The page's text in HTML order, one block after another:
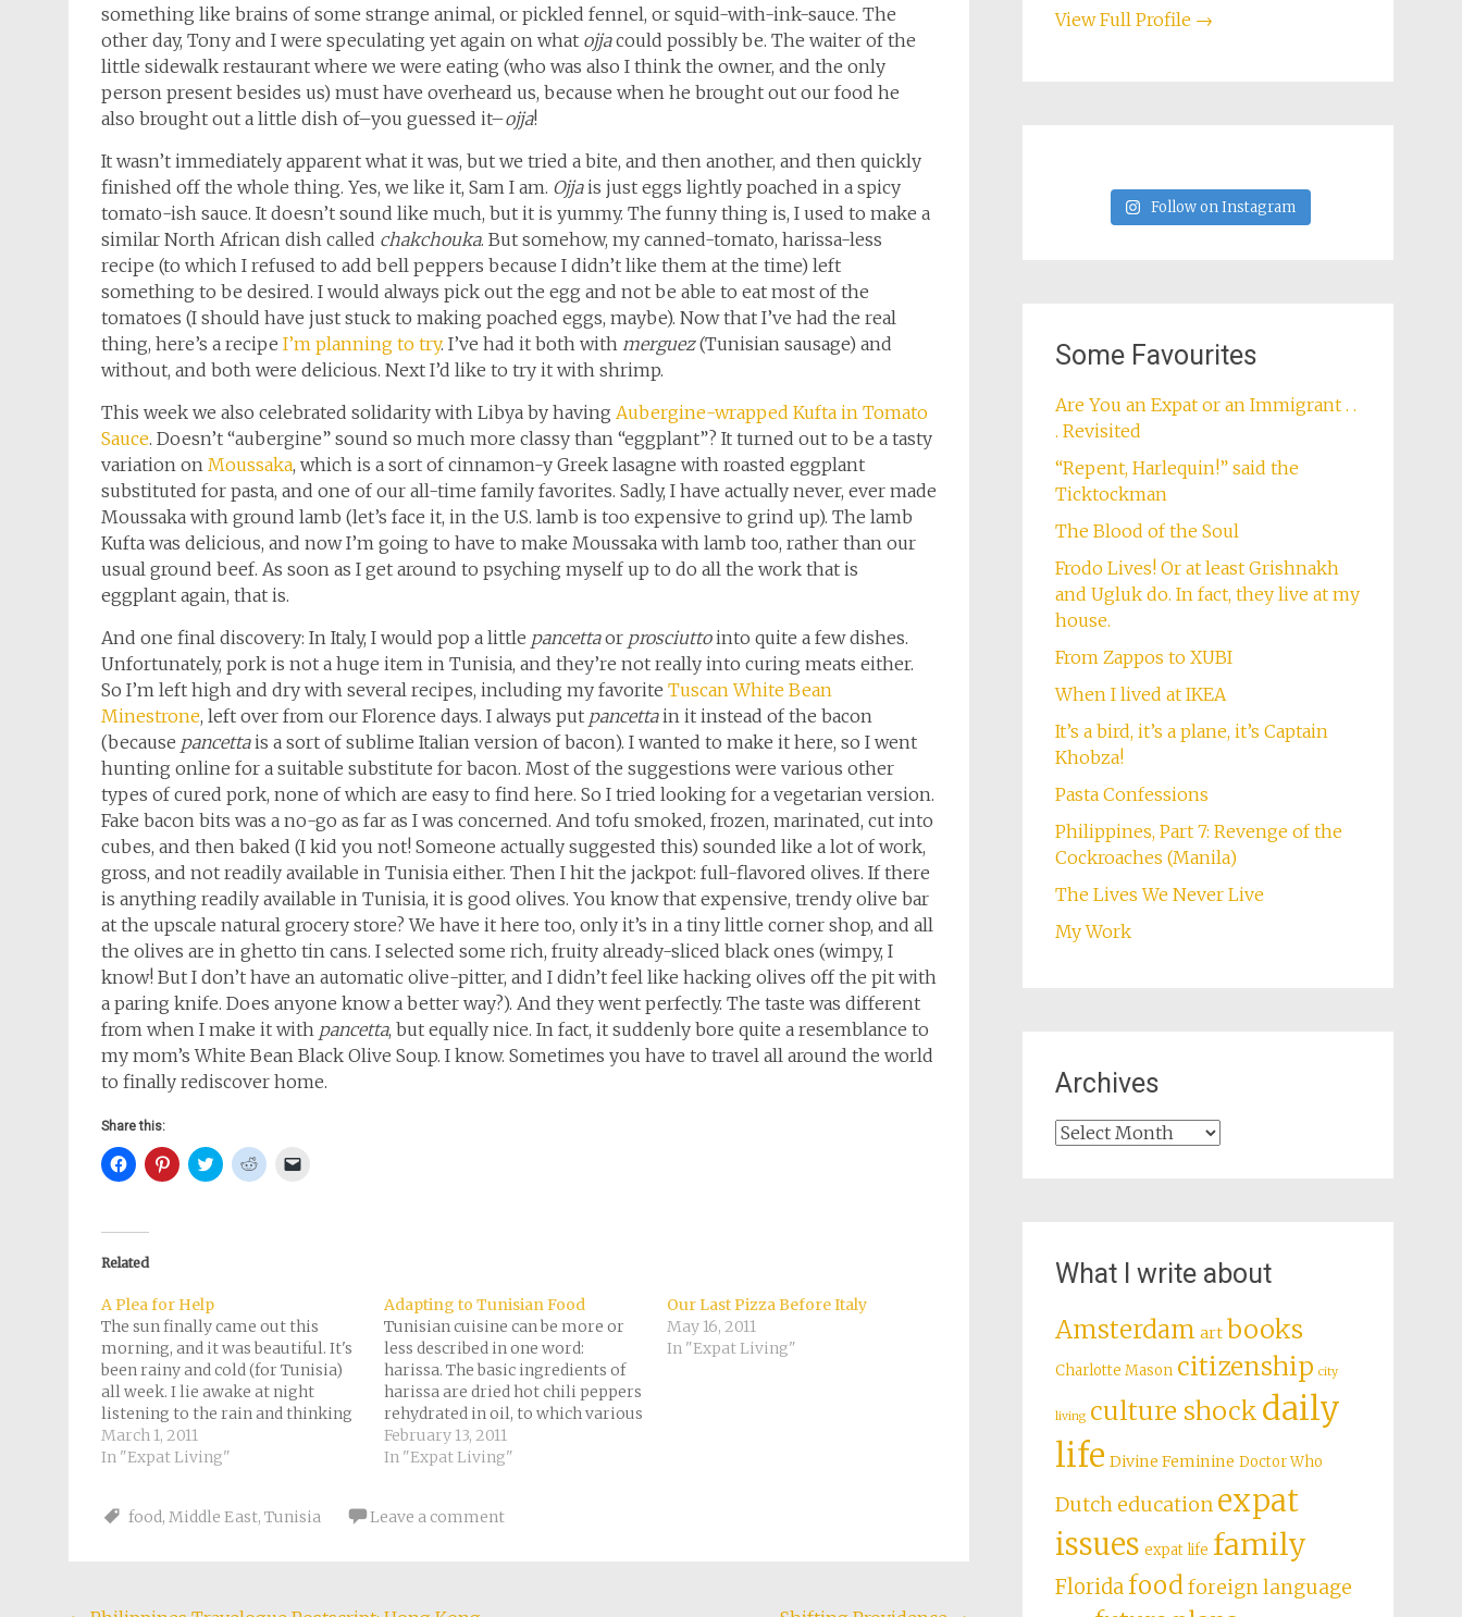
something like brains of some strange animal, or pickled fennel, or squid-with-ink-sauce. The
other day, Tony and I were speculating yet again on what ojjacould possibly be. The waiter of the
little sidewalk restaurant where we were eating (who was also I think the owner, and the only
person present besides us) must have overheard us, because when he brought out our food he
also brought out a little dish of–you guessed it–ojja!
It wasn’t immediately apparent what it was, but we tried a bite, and then another, and then quickly
finished off the whole thing. Yes, we like it, Sam I am. Ojjais just eggs lightly poached in a spicy
tomato-ish sauce. It doesn’t sound like much, but it is yummy. The funny thing is, I used to make a
similar North African dish called chakchouka. But somehow, my canned-tomato, harissa-less
recipe (to which I refused to add bell peppers because I didn’t like them at the time) left
something to be desired. I would always pick out the egg and not be able to eat most of the
tomatoes (I should have just stuck to making poached eggs, maybe). Now that I’ve had the real
thing, here’s a recipe I’m planning to try. I’ve had it both with merguez(Tunisian sausage) and
without, and both were delicious. Next I’d like to try it with shrimp.
This week we also celebrated solidarity with Libya by having Aubergine-wrapped Kufta in Tomato
Sauce. Doesn’t “aubergine” sound so much more classy than “eggplant”? It turned out to be a tasty
variation on Moussaka, which is a sort of cinnamon-y Greek lasagne with roasted eggplant
substituted for pasta, and one of our all-time family favorites. Sadly, I have actually never, ever made
Moussaka with ground lamb (let’s face it, in the U.S. lamb is too expensive to grind up). The lamb
Kufta was delicious, and now I’m going to have to make Moussaka with lamb too, rather than our
usual ground beef. As soon as I get around to psyching myself up to do all the work that is
eggplant again, that is.
And one final discovery: In Italy, I would pop a little pancettaor prosciuttointo quite a few dishes.
Unfortunately, pork is not a huge item in Tunisia, and they’re not really into curing meats either.
So I’m left high and dry with several recipes, including my favorite Tuscan White Bean
Minestrone, left over from our Florence days. I always put pancettain it instead of the bacon
(because pancettais a sort of sublime Italian version of bacon). I wanted to make it here, so I went
hunting online for a suitable substitute for bacon. Most of the suggestions were various other
types of cured pork, none of which are easy to find here. So I tried looking for a vegetarian version.
Fake bacon bits was a no-go as far as I was concerned. And tofu smoked, frozen, marinated, cut into
cubes, and then baked (I kid you not! Someone actually suggested this) sounded like a lot of work,
gross, and not readily available in Tunisia either. Then I hit the jackpot: full-flavored olives. If there
is anything readily available in Tunisia, it is good olives. You know that expensive, trendy olive bar
at the upscale natural grocery store? We have it here too, only it’s in a tiny little corner shop, and all
the olives are in ghetto tin cans. I selected some rich, fruity already-sliced black ones (wimpy, I
know! But I don’t have an automatic olive-pitter, and I didn’t feel like hacking olives off the pit with
a paring knife. Does anyone know a better way?). And they went perfectly. The taste was different
from when I make it with pancetta, but equally nice. In fact, it suddenly bore quite a resemblance to
my mom’s White Bean Black Olive Soup. I know. Sometimes you have to travel all around the world
to finally rediscover home.
Share this:
Click
to
(Opens
new
window)
Click
to
Click
to
Click
to
window)
Related
A Plea for Help
The sun finally came out this
morning, and it was beautiful. It's
been rainy and cold (for Tunisia)
all week. I lie awake at night
listening to the rain and thinking
about the tens of thousands of
refugees from Libya stranded at
March 1, 2011
In "Expat Living"
Adapting to Tunisian Food
Tunisian cuisine can be more or
less described in one word:
harissa. The basic ingredients of
harissa are dried hot chili peppers
rehydrated in oil, to which various
seasonings, including garlic,
cumin, salt, etc., can optionally be
both as a condiment and…
February 13, 2011
In "Expat Living"
Our Last Pizza Before Italy
May 16, 2011
In "Expat Living"
food, Middle East, Tunisia Leave a comment
View Full Profile →
Follow on Instagram
Some Favourites
Are You an Expat or an Immigrant . .
. Revisited
“Repent, Harlequin!” said the
Ticktockman
The Blood of the Soul
Frodo Lives! Or at least Grishnakh
and Ugluk do. In fact, they live at my
house.
From Zappos to XUBI
When I lived at IKEA
It’s a bird, it’s a plane, it’s Captain
Khobza!
Pasta Confessions
Philippines, Part 7: Revenge of the
Cockroaches (Manila)
The Lives We Never Live
My Work
Archives
Archives
What I write about
Amsterdam art books
Charlotte Mason citizenship city
living culture shock daily
life Divine Feminine Doctor Who
Dutch education expat
issues expat life family
Florida foodforeign language